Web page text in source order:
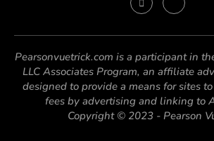
Pearsonvuetrick.com is a participant in
LLC Associates Program, an affiliate
designed to provide a means for sites
fees by advertising and linking to
Copyright © 2023 - Pearson